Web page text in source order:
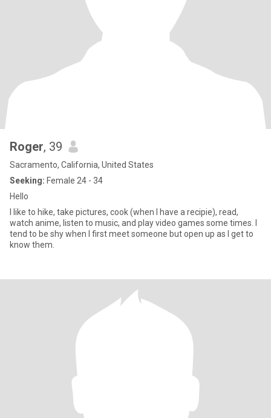
Roger, 39
Sacramento, California, United States
Seeking: Female 24 - 34
Hello
I like to hike, take pictures, cook (when I have a recipie), read,
watch anime, listen to music, and play video games some times. I
tend to be shy when I first meet someone but open up as I get to
know them.